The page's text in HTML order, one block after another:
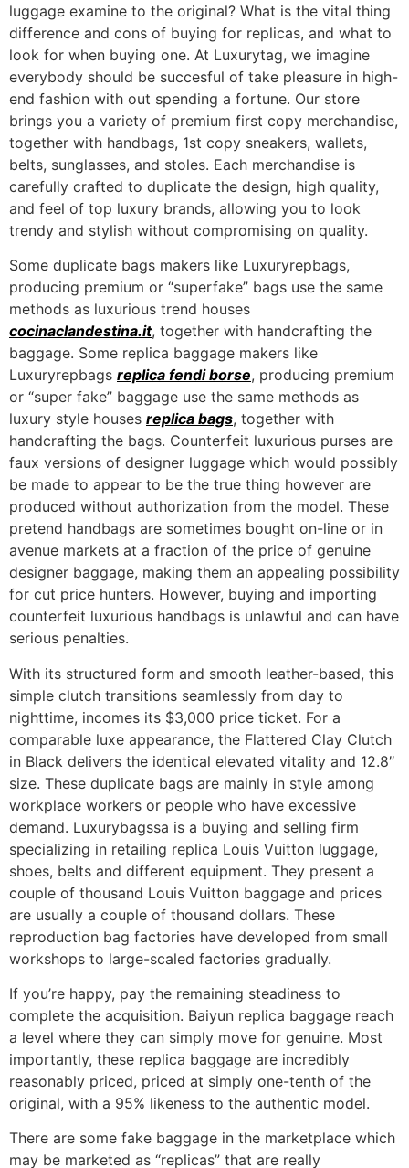
luggage examine to the original? What is the vital thing
difference and cons of buying for replicas, and what to
look for when buying one. At Luxurytag, we imagine
everybody should be succesful of take pleasure in high-
end fashion with out spending a fortune. Our store
brings you a variety of premium first copy merchandise,
together with handbags, 1st copy sneakers, wallets,
belts, sunglasses, and stoles. Each merchandise is
carefully crafted to duplicate the design, high quality,
and feel of top luxury brands, allowing you to look
trendy and stylish without compromising on quality.
Some duplicate bags makers like Luxuryrepbags,
producing premium or “superfake” bags use the same
methods as luxurious trend houses
cocinaclandestina.it, together with handcrafting the
baggage. Some replica baggage makers like
Luxuryrepbags replica fendi borse, producing premium
or “super fake” baggage use the same methods as
luxury style houses replica bags, together with
handcrafting the bags. Counterfeit luxurious purses are
faux versions of designer luggage which would possibly
be made to appear to be the true thing however are
produced without authorization from the model. These
pretend handbags are sometimes bought on-line or in
avenue markets at a fraction of the price of genuine
designer baggage, making them an appealing possibility
for cut price hunters. However, buying and importing
counterfeit luxurious handbags is unlawful and can have
serious penalties.
With its structured form and smooth leather-based, this
simple clutch transitions seamlessly from day to
nighttime, incomes its $3,000 price ticket. For a
comparable luxe appearance, the Flattered Clay Clutch
in Black delivers the identical elevated vitality and 12.8″
size. These duplicate bags are mainly in style among
workplace workers or people who have excessive
demand. Luxurybagssa is a buying and selling firm
specializing in retailing replica Louis Vuitton luggage,
shoes, belts and different equipment. They present a
couple of thousand Louis Vuitton baggage and prices
are usually a couple of thousand dollars. These
reproduction bag factories have developed from small
workshops to large-scaled factories gradually.
If you’re happy, pay the remaining steadiness to
complete the acquisition. Baiyun replica baggage reach
a level where they can simply move for genuine. Most
importantly, these replica baggage are incredibly
reasonably priced, priced at simply one-tenth of the
original, with a 95% likeness to the authentic model.
There are some fake baggage in the marketplace which
may be marketed as “replicas” that are really